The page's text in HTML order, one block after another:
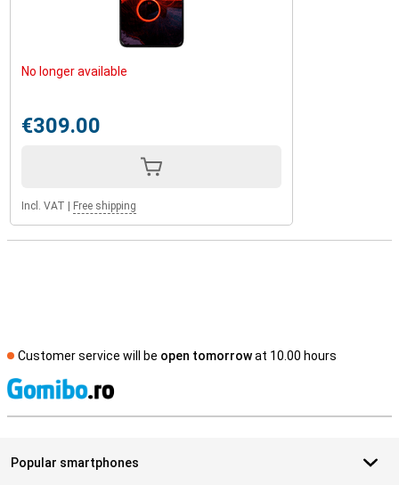
No longer available
€309.00
Incl. VAT Free shipping
Customer service will be open tomorrowat 10.00 hours
Popular smartphones